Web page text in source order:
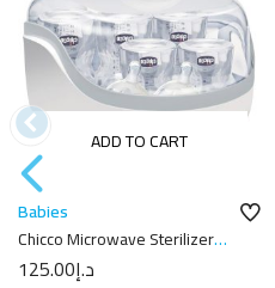
ADD TO CART
Babies
Chicco Microwave Sterilizer
Clear د.إ125.00